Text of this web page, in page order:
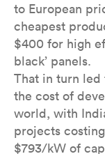
to European
cheapest
$400 for high
black’ panels.
That in turn led
the cost of
world, with
projects
$793/kW of